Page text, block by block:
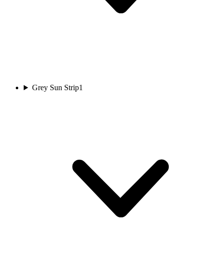
Grey Sun Strip1